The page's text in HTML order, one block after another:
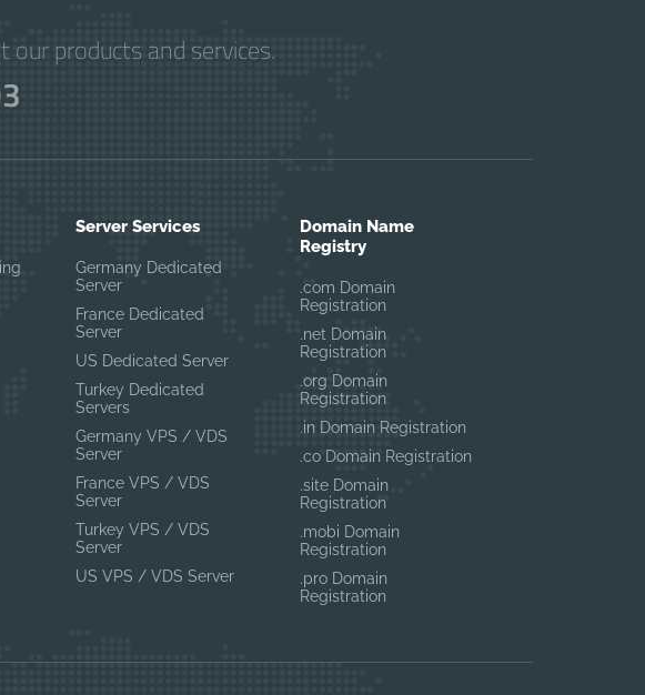
products and services.
Server Services
Germany Dedicated
Server
France Dedicated
Server
US Dedicated Server
Turkey Dedicated
Servers
Germany VPS / VDS
Server
France VPS / VDS
Server
Turkey VPS / VDS
Server
US VPS / VDS Server
Domain Name
Registry
.com Domain
Registration
.net Domain
Registration
.org Domain
Registration
.in Domain Registration
.co Domain Registration
.site Domain
Registration
.mobi Domain
Registration
.pro Domain
Registration